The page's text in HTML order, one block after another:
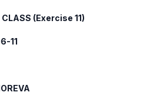
CLASS (Exercise 11)
11